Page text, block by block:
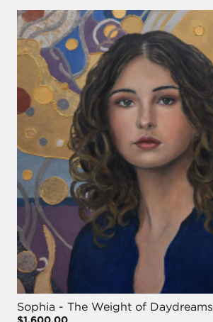
Sophia - The Weight of Daydreams